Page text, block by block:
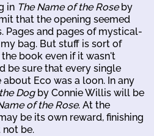
in The Name of the Roseby
that the opening seemed
Pages and pages of mystical-
bag. But stuff is sort of
book even if it wasn't
be sure that every single
Eco was a loon. In any
Dogby Connie Willis will be
of the Rose. At the
be its own reward, finishing
be.